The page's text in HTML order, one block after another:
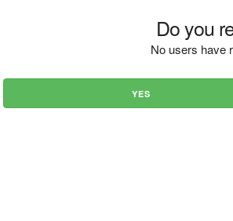
Do you
No users have
YES